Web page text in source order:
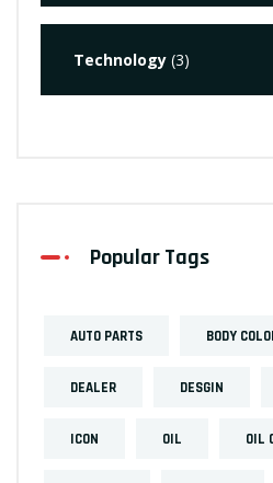
Technology (3)
Popular Tags
AUTO PARTS BODY
DEALER DESGIN
ICON OIL OIL